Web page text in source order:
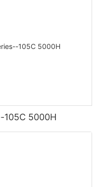
105C 5000H